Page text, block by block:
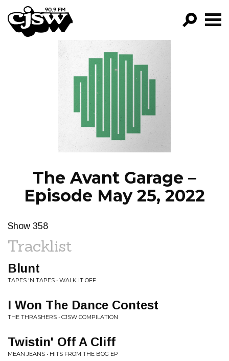
CJSW
FILTER BY:
PROGRAMS
EPISODES
NEWS
The Avant Garage –
Episode May 25, 2022
Show 358
Tracklist
Blunt
TAPES 'N TAPES • WALK IT OFF
I Won The Dance Contest
THE THRASHERS • CJSW COMPILATION
Twistin' Off A Cliff
MEAN JEANS • HITS FROM THE BOG EP